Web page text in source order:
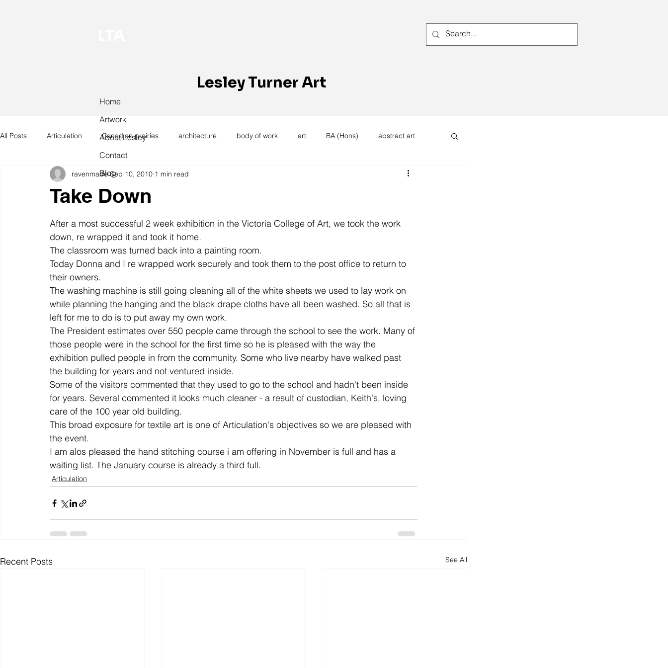
Lesley Turner Art
Home
Artwork
About Lesley
Contact
Blog
All Posts Articulation Canadian prairies architecture body of work art BA (Hons) abstract art
exhibitions hand work installation laundry knitting
art history cotton gallery environment studio
Take Down
ravenmade Sep 10, 2010 1 min read
After a most successful 2 week exhibition in the Victoria College of Art, we took the work
down, re wrapped it and took it home.
The classroom was turned back into a painting room.
Today Donna and I re wrapped work securely and took them to the post office to return to
their owners.
The washing machine is still going cleaning all of the white sheets we used to lay work on
while planning the hanging and the black drape cloths have all been washed. So all that is
left for me to do is to put away my own work.
The President estimates over 550 people came through the school to see the work. Many of
those people were in the school for the first time so he is pleased with the way the
exhibition pulled people in from the community. Some who live nearby have walked past
the building for years and not ventured inside.
Some of the visitors commented that they used to go to the school and hadn't been inside
for years. Several commented it looks much cleaner - a result of custodian, Keith's, loving
care of the 100 year old building.
This broad exposure for textile art is one of Articulation's objectives so we are pleased with
the event.
I am alos pleased the hand stitching course i am offering in November is full and has a
waiting list. The January course is already a third full.
Articulation
Recent Posts See All